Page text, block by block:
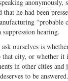
anonymously,
that he had been
“probable
hearing.
ourselves is
city, or whether it
in other cities
to be answered.